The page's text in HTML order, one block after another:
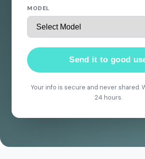
MODEL
Send it to good
Your info is secure and never shared.
24 hours.